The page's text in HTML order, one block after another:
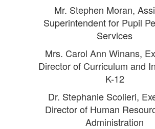
Mr. Stephen Moran,
Superintendent for Pupil
Services
Mrs. Carol Ann Winans,
Director of Curriculum and
K-12
Dr. Stephanie Scolieri,
Director of Human
Administration